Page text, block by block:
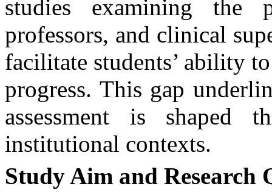
studies examining the
professors, and clinical
facilitate students’ ability
progress. This gap
assessment is shaped
institutional contexts.
Study Aim and Research